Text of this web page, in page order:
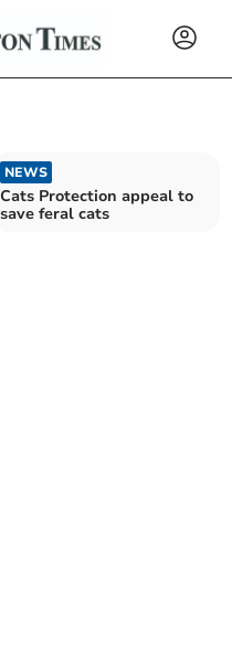
NEWS
Cats Protection appeal to
save feral cats